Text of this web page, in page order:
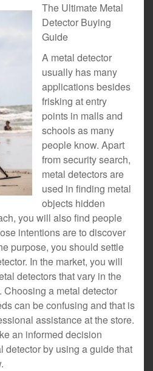
The Ultimate Metal
Detector Buying
Guide
A metal detector
usually has many
applications besides
frisking at entry
points in malls and
schools as many
people know. Apart
from security search,
metal detectors are
used in finding metal
objects hidden
you will also find people
intentions are to discover
purpose, you should settle
In the market, you will
detectors that vary in the
a metal detector
can be confusing and that is
assistance at the store.
an informed decision
detector by using a guide that